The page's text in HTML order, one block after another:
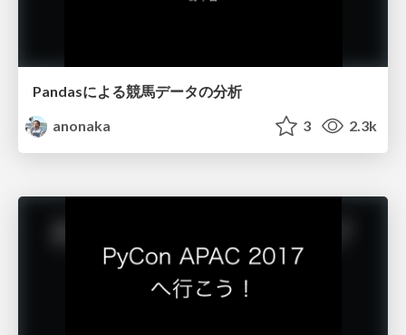
Pandasによる競馬データの分析
anonaka
3 2.3k